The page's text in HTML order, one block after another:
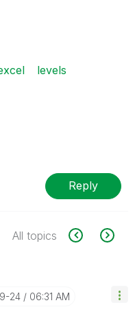
levels
Reply
All topics
24 06:31 AM